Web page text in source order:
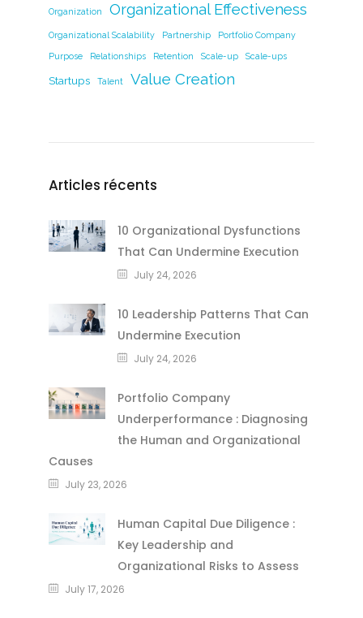
Organization Organizational Effectiveness
Organizational Scalability Partnership Portfolio Company
Purpose Relationships Retention Scale-up Scale-ups
Startups Talent Value Creation
Articles récents
10 Organizational Dysfunctions
That Can Undermine Execution
July 24, 2026
10 Leadership Patterns That Can
Undermine Execution
July 24, 2026
Portfolio Company
Underperformance : Diagnosing
the Human and Organizational
Causes
July 23, 2026
Human Capital Due Diligence :
Key Leadership and
Organizational Risks to Assess
July 17, 2026